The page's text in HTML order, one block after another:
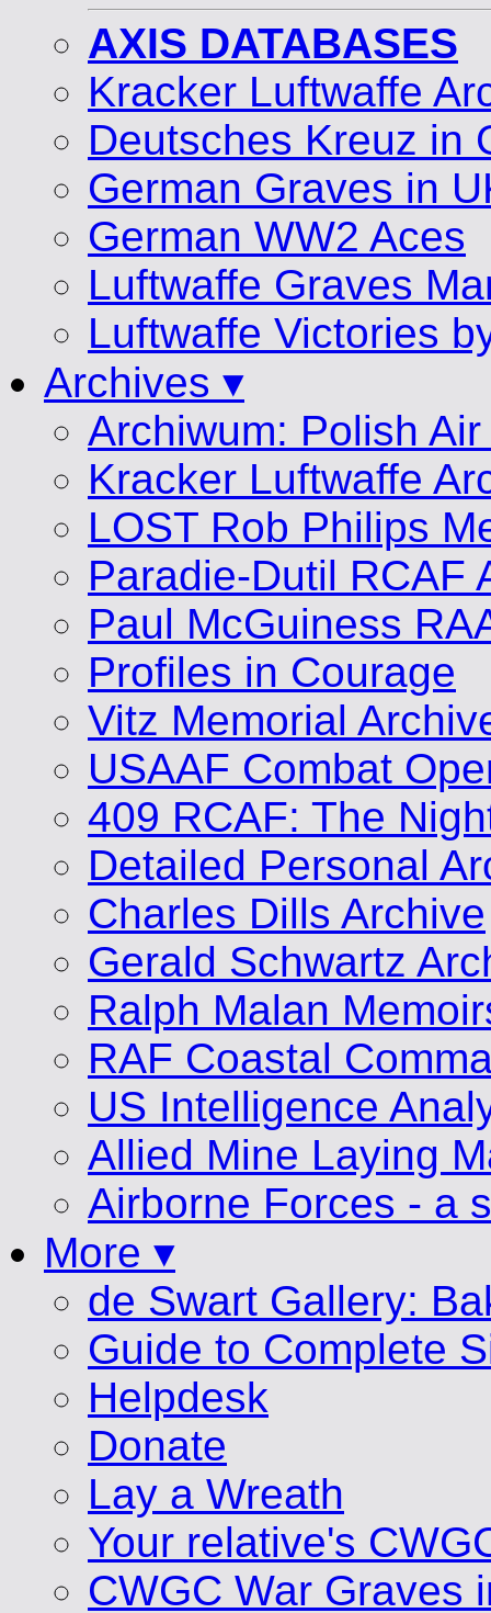
AXIS DATABASES
Kracker Luftwaffe
Deutsches Kreuz in
German Graves in
German WW2 Aces
Luftwaffe Graves
Luftwaffe Victories
Archives ▾
Archiwum: Polish
Kracker Luftwaffe
LOST Rob Philips
Paradie-Dutil RCAF
Paul McGuiness
Profiles in Courage
Vitz Memorial
USAAF Combat
409 RCAF: The
Detailed Personal
Charles Dills Archive
Gerald Schwartz
Ralph Malan
RAF Coastal
US Intelligence
Allied Mine Laying
Airborne Forces - a
More ▾
de Swart Gallery:
Guide to Complete
Helpdesk
Donate
Lay a Wreath
Your relative's
CWGC War Graves